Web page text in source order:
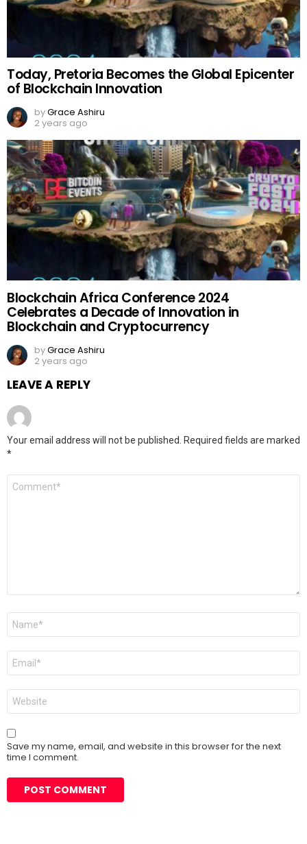
Today, Pretoria Becomes the Global Epicenter
of Blockchain Innovation
byGrace Ashiru
2 years ago
Blockchain Africa Conference 2024
Celebrates a Decade of Innovation in
Blockchain and Cryptocurrency
byGrace Ashiru
2 years ago
LEAVE A REPLY
Your email address will not be published.
Required fields are marked
*
Comment
Name
Email
Website
Save my name, email, and website in this browser for the next
time I comment.